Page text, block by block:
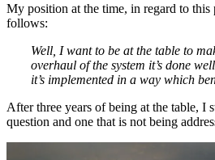
My position at the time, in regard to this
follows:
Well, I want to be at the table to
overhaul of the system it’s done
it’s implemented in a way which
After three years of being at the table, I
question and one that is not being